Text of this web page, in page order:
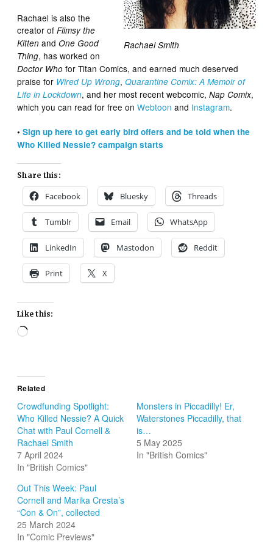
Rachael Smith
Rachael is also the
creator ofFlimsy the
Kitten andOne Good
Thing, has worked on
Doctor Who for Titan Comics, and earned much deserved
praise for Wired Up Wrong,Quarantine Comix: A Memoir of
Life in Lockdown, and her most recent webcomic,Nap Comix,
which you can read for free onWebtoon and Instagram.
•Sign up here to get early bird offers and be told when the
Who Killed Nessie? campaign starts
Share this:
Facebook Bluesky Threads
Tumblr Email WhatsApp
LinkedIn Mastodon Reddit
Print X
Like this:
Loading…
Related
Crowdfunding Spotlight:
Who Killed Nessie? A Quick
Chat with Paul Cornell &
Rachael Smith
7 April 2024
In "British Comics"
Monsters in Piccadilly! Er,
Waterstones Piccadilly, that
is…
5 May 2025
In "British Comics"
Out This Week: Paul
Cornell and Marika Cresta’s
“Con & On”, collected
25 March 2024
In "Comic Previews"